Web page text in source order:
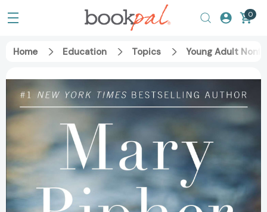
0
Home Education Topics Young Adult